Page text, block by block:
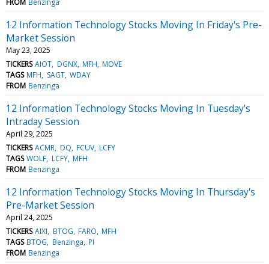
12 Information Technology Stocks Moving In Friday's Pre-
Market Session
May 23, 2025
TICKERS AIOT DGNX MFH MOVE
TAGS MFH SAGT WDAY
FROM Benzinga
12 Information Technology Stocks Moving In Tuesday's
Intraday Session
April 29, 2025
TICKERS ACMR DQ FCUV LCFY
TAGS WOLF LCFY MFH
FROM Benzinga
12 Information Technology Stocks Moving In Thursday's
Pre-Market Session
April 24, 2025
TICKERS AIXI BTOG FARO MFH
TAGS BTOG Benzinga PI
FROM Benzinga